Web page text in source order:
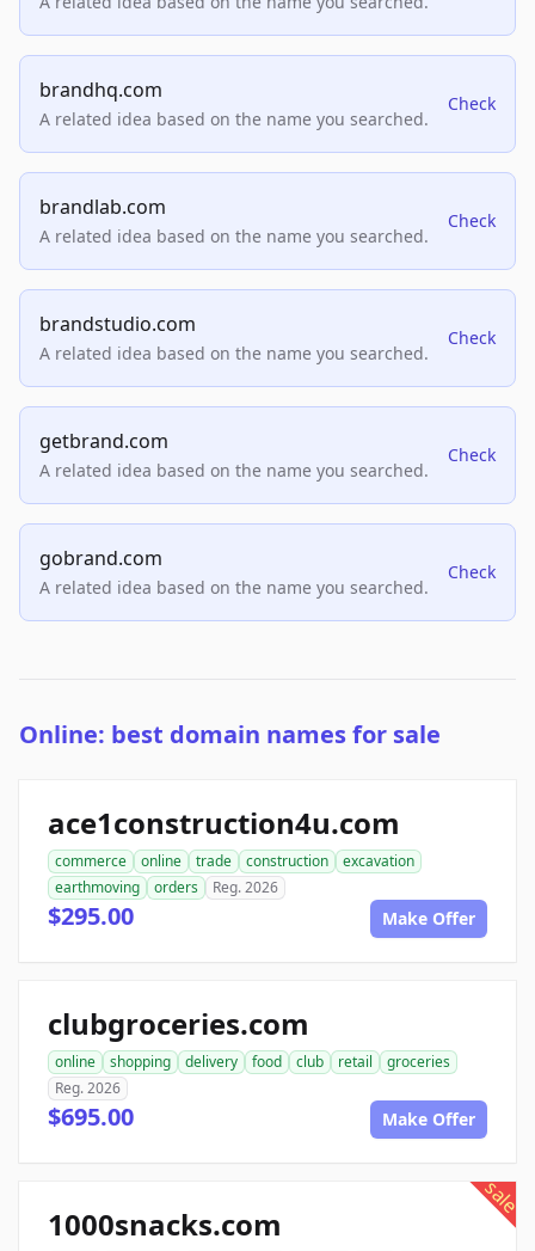
brandhq.com
A related idea based on the name you searched.
Check
brandlab.com
A related idea based on the name you searched.
Check
brandstudio.com
A related idea based on the name you searched.
Check
getbrand.com
A related idea based on the name you searched.
Check
gobrand.com
A related idea based on the name you searched.
Check
Online: best domain names for sale
ace1construction4u.com
commerce online trade construction
excavation
earthmoving
orders Reg. 2026
$295.00 Make Offer
clubgroceries.com
online shopping delivery food club retail
groceries
Reg. 2026
$695.00 Make Offer
sale
1000snacks.com